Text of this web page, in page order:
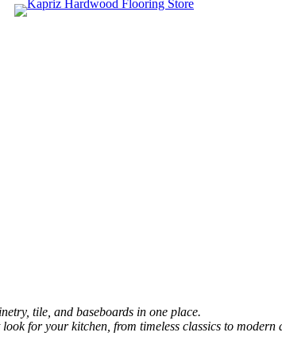
tile, and baseboards in one place.
for your kitchen, from timeless classics to modern